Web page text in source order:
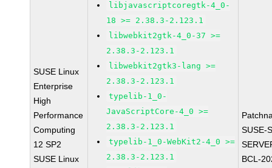
SUSE Linux
Enterprise
High
Performance
Computing
12 SP2
SUSE Linux
libjavascriptcoregtk-4_0-
18 >= 2.38.3-2.123.1
libwebkit2gtk-4_0-37 >=
2.38.3-2.123.1
libwebkit2gtk3-lang >=
2.38.3-2.123.1
typelib-1_0-
JavaScriptCore-4_0 >=
2.38.3-2.123.1
typelib-1_0-WebKit2-4_0 >=
2.38.3-2.123.1
SUSE-
BCL-